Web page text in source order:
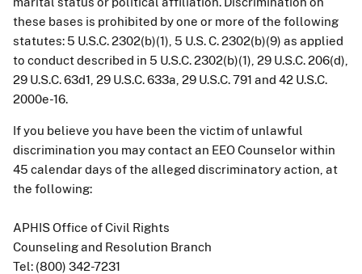
these bases is prohibited by one or more of the following
statutes: 5 U.S.C. 2302(b)(1), 5 U.S. C. 2302(b)(9) as applied
to conduct described in 5 U.S.C. 2302(b)(1), 29 U.S.C. 206(d),
29 U.S.C. 63d1, 29 U.S.C. 633a, 29 U.S.C. 791 and 42 U.S.C.
2000e-16.
If you believe you have been the victim of unlawful
discrimination you may contact an EEO Counselor within
45 calendar days of the alleged discriminatory action, at
the following:
APHIS Office of Civil Rights
Counseling and Resolution Branch
Tel: (800) 342-7231